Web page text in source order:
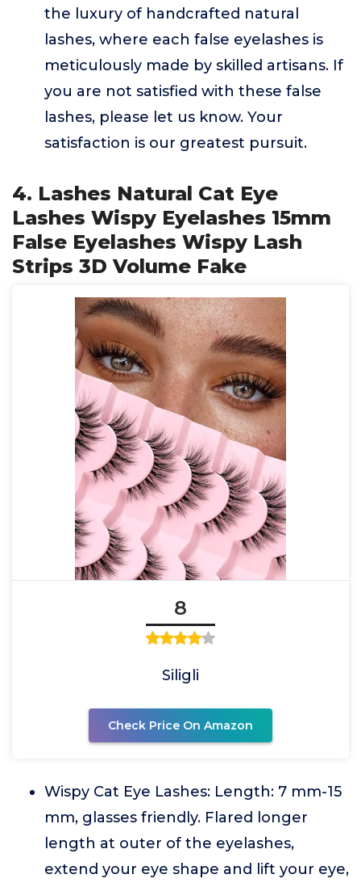
the luxury of handcrafted natural
lashes, where each false eyelashes is
meticulously made by skilled artisans. If
you are not satisfied with these false
lashes, please let us know. Your
satisfaction is our greatest pursuit.
4. Lashes Natural Cat Eye
Lashes Wispy Eyelashes 15mm
False Eyelashes Wispy Lash
Strips 3D Volume Fake
8
Siligli
Check Price On Amazon
Wispy Cat Eye Lashes: Length: 7 mm-15
mm, glasses friendly. Flared longer
length at outer of the eyelashes,
extend your eye shape and lift your eye,